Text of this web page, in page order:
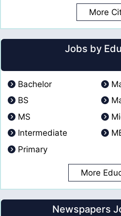
More
Jobs by
Bachelor
BS
MS
Intermediate
Primary
More
Newspapers